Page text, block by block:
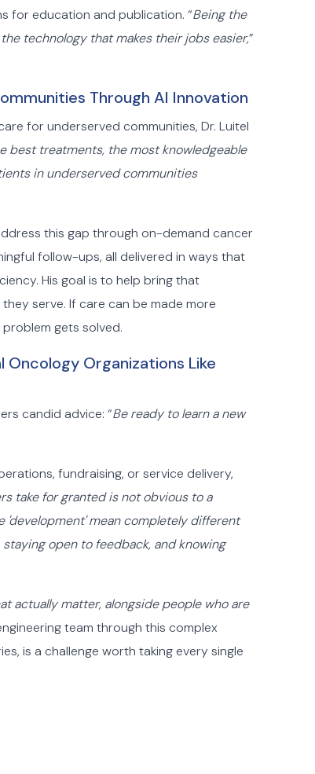
for education and publication. “Being the
technology that makes their jobs easier,”
Through AI Innovation
for underserved communities, Dr. Luitel
best treatments, the most knowledgeable
in underserved communities
this gap through on-demand cancer
follow-ups, all delivered in ways that
His goal is to help bring that
serve. If care can be made more
gets solved.
Oncology Organizations Like
candid advice: “Be ready to learn a new
fundraising, or service delivery,
take for granted is not obvious to a
'development' mean completely different
open to feedback, and knowing
actually matter, alongside people who are
team through this complex
is a challenge worth taking every single